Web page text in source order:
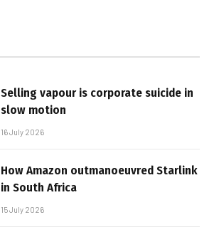
Selling vapour is corporate suicide in
slow motion
16 July 2026
How Amazon outmanoeuvred Starlink
in South Africa
15 July 2026